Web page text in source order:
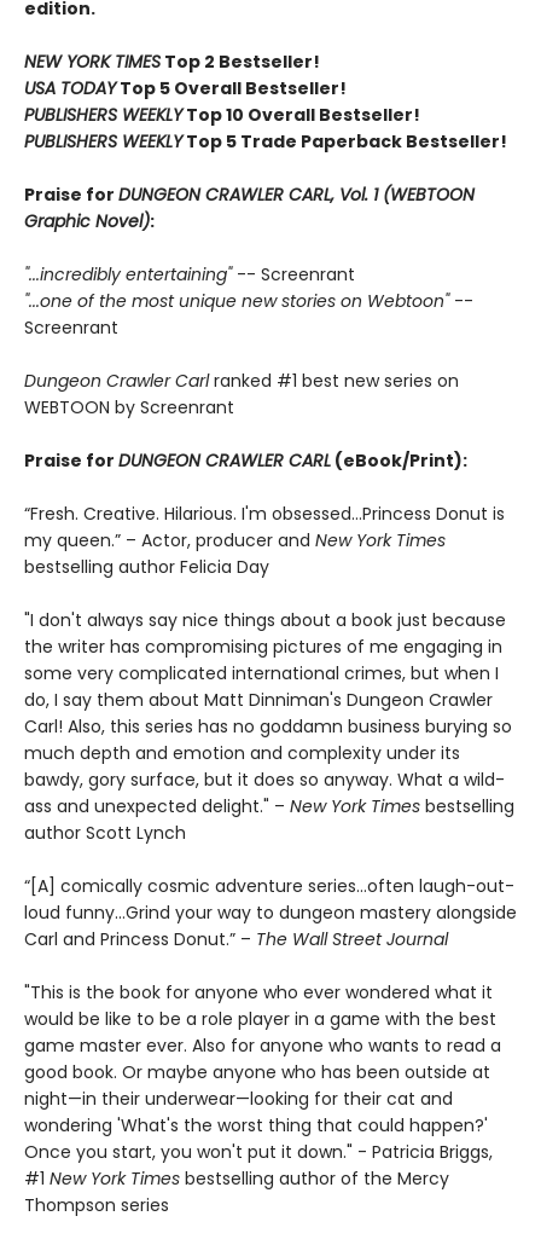
edition.
NEW YORK TIMES Top 2 Bestseller!
USA TODAYTop 5 Overall Bestseller!
PUBLISHERS WEEKLYTop 10 Overall Bestseller!
PUBLISHERS WEEKLYTop 5 Trade Paperback Bestseller!
Praise for DUNGEON CRAWLER CARL, Vol. 1 (WEBTOON
Graphic Novel):
"...incredibly entertaining"-- Screenrant
"...one of the most unique new stories on Webtoon" --
Screenrant
Dungeon Crawler Carlranked #1 best new series on
WEBTOON by Screenrant
Praise for DUNGEON CRAWLER CARL (eBook/Print):
“Fresh. Creative. Hilarious. I'm obsessed…Princess Donut is
my queen.” – Actor, producer and New York Times
bestselling author Felicia Day
"I don't always say nice things about a book just because
the writer has compromising pictures of me engaging in
some very complicated international crimes, but when I
do, I say them about Matt Dinniman's Dungeon Crawler
Carl! Also, this series has no goddamn business burying so
much depth and emotion and complexity under its
bawdy, gory surface, but it does so anyway. What a wild-
ass and unexpected delight." – New York Times bestselling
author Scott Lynch
“[A] comically cosmic adventure series…often laugh-out-
loud funny…Grind your way to dungeon mastery alongside
Carl and Princess Donut.” – The Wall Street Journal
"This is the book for anyone who ever wondered what it
would be like to be a role player in a game with the best
game master ever. Also for anyone who wants to read a
good book. Or maybe anyone who has been outside at
night—in their underwear—looking for their cat and
wondering 'What's the worst thing that could happen?'
Once you start, you won't put it down." - Patricia Briggs,
#1 New York Times bestselling author of the Mercy
Thompson series